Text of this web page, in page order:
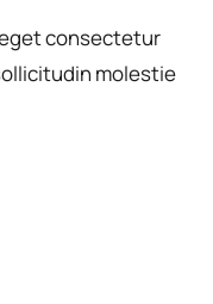
consectetur
molestie